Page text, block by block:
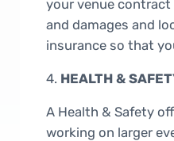
your venue
and damages and
insurance so that
4. HEALTH &
A Health & Safety
working on larger